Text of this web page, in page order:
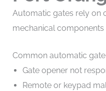
Automatic gates rely on
mechanical
Common automatic gate
Gate opener not
Remote or keypad